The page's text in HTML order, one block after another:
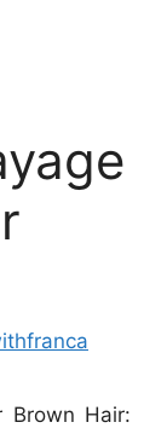
Brown Hair: